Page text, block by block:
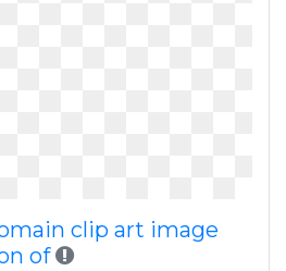
clip art image
of